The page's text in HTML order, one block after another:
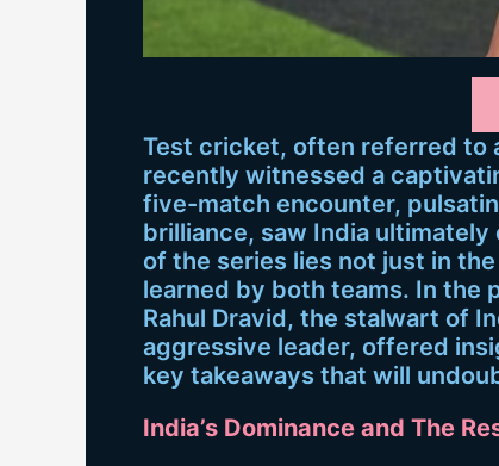
Test cricket, often referred to
recently witnessed a
five-match encounter,
brilliance, saw India
of the series lies not just in
learned by both teams. In the
Rahul Dravid, the stalwart of
aggressive leader, offered
key takeaways that will
India’s Dominance and The